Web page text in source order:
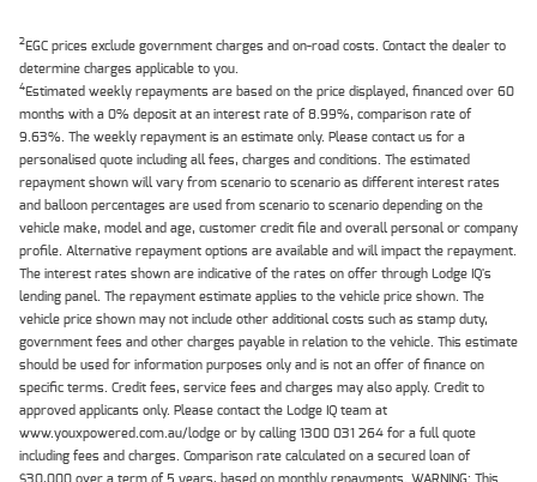
2EGC prices exclude government charges and on-road costs. Contact the dealer to
determine charges applicable to you.
4Estimated weekly repayments are based on the price displayed, financed over 60
months with a 0% deposit at an interest rate of 8.99%, comparison rate of
9.63%. The weekly repayment is an estimate only. Please contact us for a
personalised quote including all fees, charges and conditions. The estimated
repayment shown will vary from scenario to scenario as different interest rates
and balloon percentages are used from scenario to scenario depending on the
vehicle make, model and age, customer credit file and overall personal or company
profile. Alternative repayment options are available and will impact the repayment.
The interest rates shown are indicative of the rates on offer through Lodge IQ's
lending panel. The repayment estimate applies to the vehicle price shown. The
vehicle price shown may not include other additional costs such as stamp duty,
government fees and other charges payable in relation to the vehicle. This estimate
should be used for information purposes only and is not an offer of finance on
specific terms. Credit fees, service fees and charges may also apply. Credit to
approved applicants only. Please contact the Lodge IQ team at
www.youxpowered.com.au/lodge or by calling 1300 031 264 for a full quote
including fees and charges. Comparison rate calculated on a secured loan of